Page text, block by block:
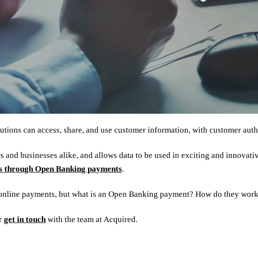
can access, share, and use customer information, with customer
businesses alike, and allows data to be used in exciting and
through Open Banking payments.
payments, but what is an Open Banking payment? How do they
get in touch with the team at Acquired.